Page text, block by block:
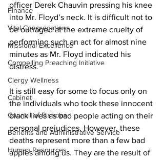
Finance
Vital Congregations
Missional Excellence
Compelling Preaching Initiative
Clergy Wellness
Cabinet
Council of Bishops
Benefits and Administrative Service
Human Resources
officer Derek Chauvin pressing his knee
into Mr. Floyd’s neck. It is difficult not to
be outraged at the extreme cruelty of
performing such an act for almost nine
minutes as Mr. Floyd indicated his
distress.
It is still easy for some to focus only on
the individuals who took these innocent
black lives as bad people acting on their
personal prejudices. However, these
deaths represent more than a few bad
apples among us. They are the result of